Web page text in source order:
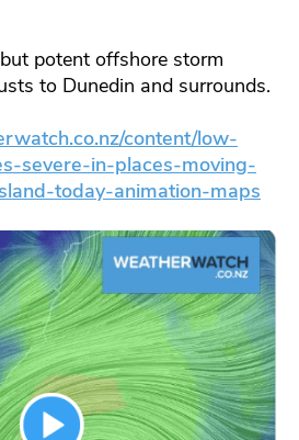
potent offshore storm
to Dunedin and surrounds.
content/low-
severe-in-places-moving-
today-animation-maps